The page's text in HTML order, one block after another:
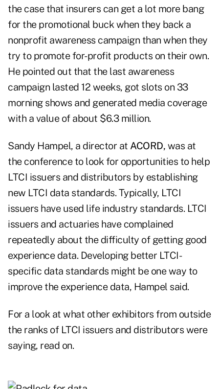
the case that insurers can get a lot more bang
for the promotional buck when they back a
nonprofit awareness campaign than when they
try to promote for-profit products on their own.
He pointed out that the last awareness
campaign lasted 12 weeks, got slots on 33
morning shows and generated media coverage
with a value of about $6.3 million.
Sandy Hampel, a director at ACORD, was at
the conference to look for opportunities to help
LTCI issuers and distributors by establishing
new LTCI data standards. Typically, LTCI
issuers have used life industry standards. LTCI
issuers and actuaries have complained
repeatedly about the difficulty of getting good
experience data. Developing better LTCI-
specific data standards might be one way to
improve the experience data, Hampel said.
For a look at what other exhibitors from outside
the ranks of LTCI issuers and distributors were
saying, read on.